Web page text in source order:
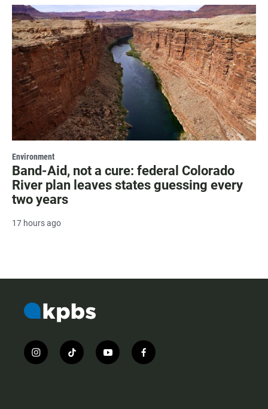
Environment
Band-Aid, not a cure: federal Colorado
River plan leaves states guessing every
two years
17 hours ago
i
n
t
i
y
o
f
a